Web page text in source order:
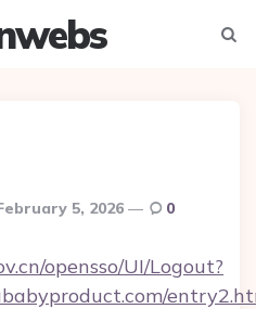
5, 2026 0
opensso/UI/Logout?